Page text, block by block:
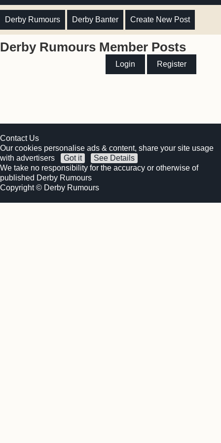
Derby Rumours Derby Banter Create New Post
Derby Rumours Member Posts
Login Register
Contact Us
Our cookies personalise ads & content, share your site usage
with advertisers
Got it
See Details
We take no responsibility for the accuracy or otherwise of
published Derby Rumours
Copyright © Derby Rumours